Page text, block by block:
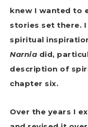
knew I wanted to
stories set there.
spiritual
Narnia did,
description of
chapter six.
Over the years I